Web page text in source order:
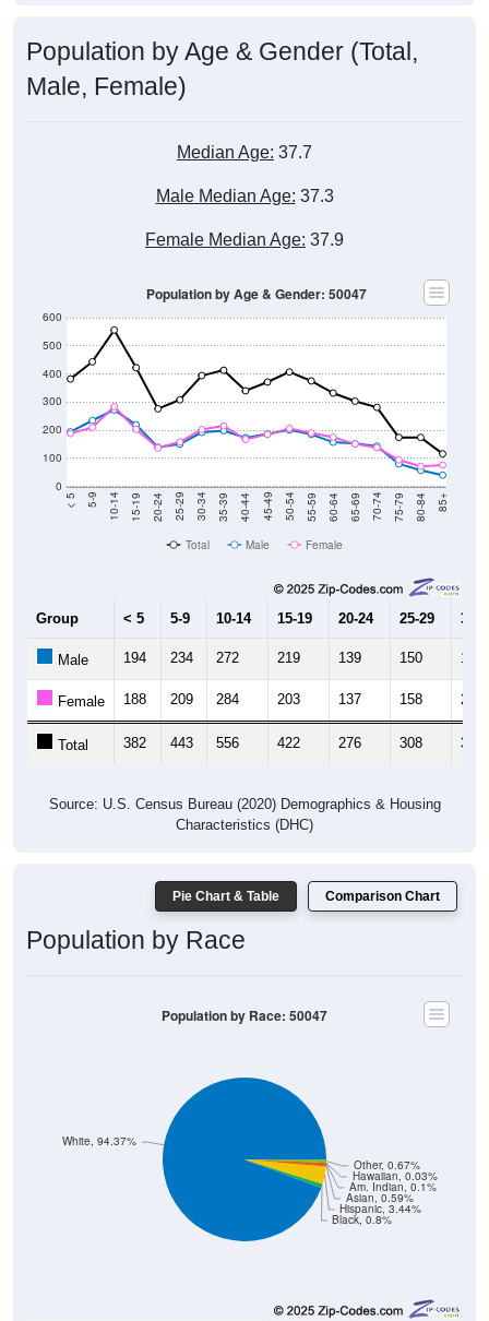
Population by Age & Gender (Total,
Male, Female)
Median Age: 37.7
Male Median Age: 37.3
Female Median Age: 37.9
0
100
200
300
400
500
600
< 5 5-9 10-14 15-19 20-24 25-29 30-34 35-39 40-44 45-49 50-54 55-59 60-64 65-69 70-74 75-79 80-84 85+
Population by Age & Gender: 50047
Total Male Female
Group < 5 5-9 10-14 15-19 20-24 25-29 30-
Male 194 234 272 219 139 150 192
Female 188 209 284 203 137 158 202
Total 382 443 556 422 276 308 394
Source: U.S. Census Bureau (2020) Demographics & Housing
Characteristics (DHC)
Pie Chart & Table Comparison Chart
Population by Race
Black, 0.8%
Hispanic, 3.44%
Asian, 0.59%
Am. Indian, 0.1%
Hawaiian, 0.03%
Other, 0.67%
White, 94.37%
Population by Race: 50047